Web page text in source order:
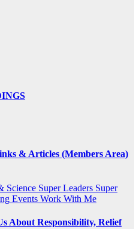
& Articles (Members Area)
Science Super Leaders Super
Events Work With Me
About Responsibility, Relief